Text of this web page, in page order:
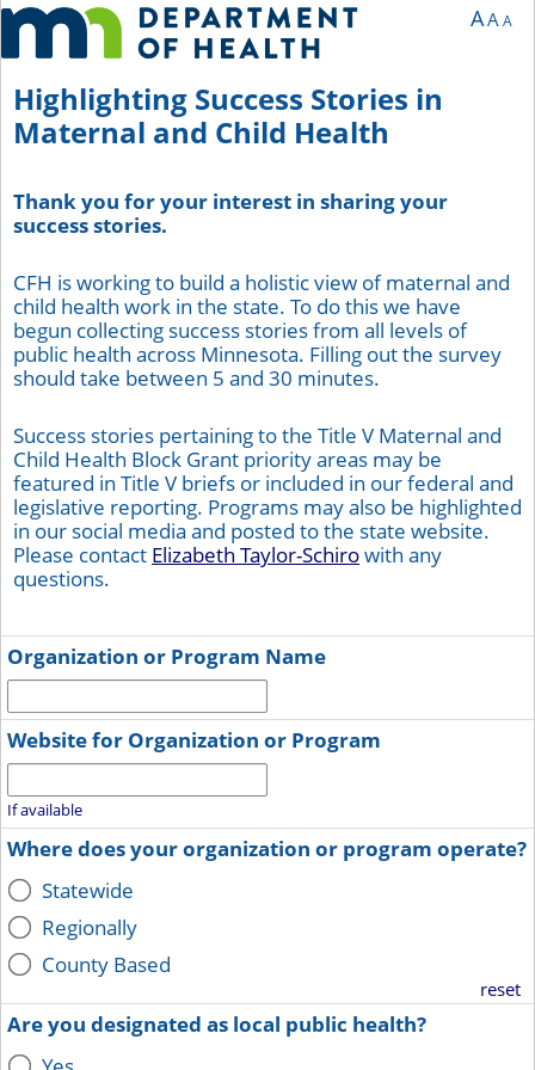
Highlighting Success Stories in
Maternal and Child Health
You are currently on page 1 of 5 of the survey titled Highlighting Success
AAA
Thank you for your interest in sharing your
success stories.
CFH is working to build a holistic view of maternal and
child health work in the state. To do this we have
begun collecting success stories from all levels of
public health across Minnesota. Filling out the survey
should take between 5 and 30 minutes.
Success stories pertaining to the Title V Maternal and
Child Health Block Grant priority areas may be
featured in Title V briefs or included in our federal and
legislative reporting. Programs may also be highlighted
in our social media and posted to the state website.
Please contact Elizabeth Taylor-Schirowith any
questions.
Organization or Program Name
Website for Organization or Program
If available
Where does your organization or program operate?
Statewide
Regionally
County Based
reset
Are you designated as local public health?